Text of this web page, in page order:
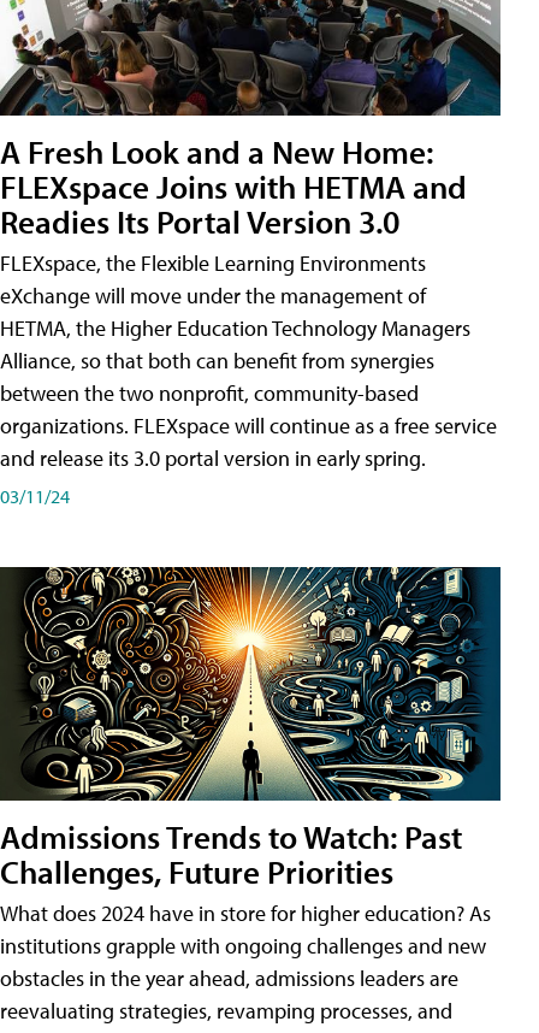
A Fresh Look and a New Home:
FLEXspace Joins with HETMA and
Readies Its Portal Version 3.0
FLEXspace, the Flexible Learning Environments
eXchange will move under the management of
HETMA, the Higher Education Technology Managers
Alliance, so that both can benefit from synergies
between the two nonprofit, community-based
organizations. FLEXspace will continue as a free service
and release its 3.0 portal version in early spring.
03/11/24
Admissions Trends to Watch: Past
Challenges, Future Priorities
What does 2024 have in store for higher education? As
institutions grapple with ongoing challenges and new
obstacles in the year ahead, admissions leaders are
reevaluating strategies, revamping processes, and